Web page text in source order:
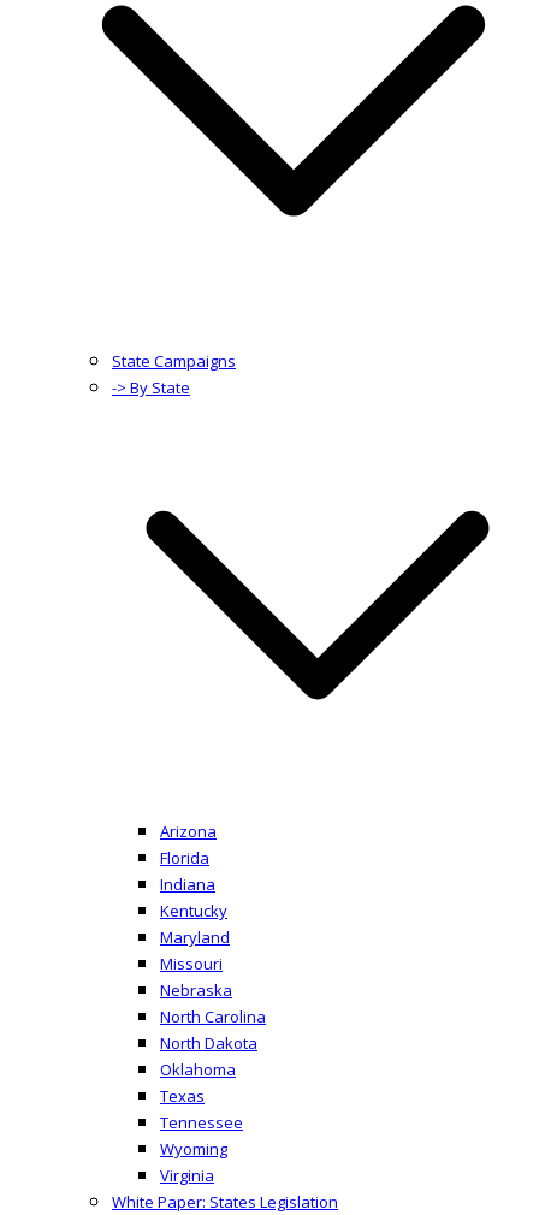
State Campaigns
-> By State
Arizona
Florida
Indiana
Kentucky
Maryland
Missouri
Nebraska
North Carolina
North Dakota
Oklahoma
Texas
Tennessee
Wyoming
Virginia
White Paper: States Legislation